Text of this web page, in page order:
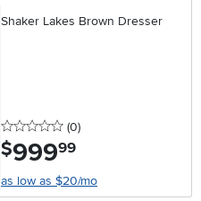
Shaker Lakes Brown Dresser
0 stars
(0reviews
)
$999.99
as low as $20/mo